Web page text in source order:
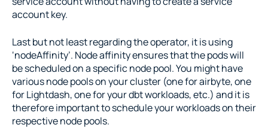
account key.
Last but not least regarding the operator, it is using
‘nodeAffinity’. Node affinity ensures that the pods will
be scheduled on a specific node pool. You might have
various node pools on your cluster (one for airbyte, one
for Lightdash, one for your dbt workloads, etc.) and it is
therefore important to schedule your workloads on their
respective node pools.